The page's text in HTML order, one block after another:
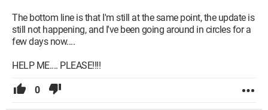
The bottom line is that I'm still at the same point, the update is
still not happening, and I've been going around in circles for a
few days now....
HELP ME.... PLEASE!!!!
0